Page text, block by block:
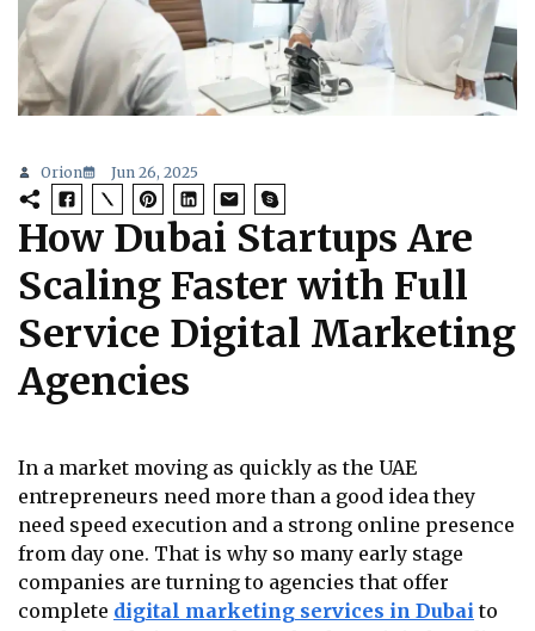
Orion Jun 26, 2025
How Dubai Startups Are
Scaling Faster with Full
Service Digital Marketing
Agencies
In a market moving as quickly as the UAE
entrepreneurs need more than a good idea they
need speed execution and a strong online presence
from day one. That is why so many early stage
companies are turning to agencies that offer
complete digital marketing services in Dubai to